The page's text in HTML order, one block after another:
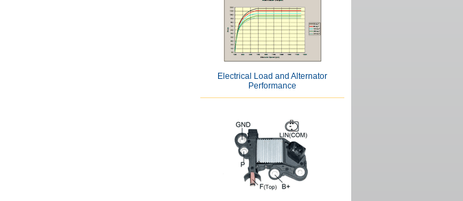
Electrical Load and Alternator
Performance